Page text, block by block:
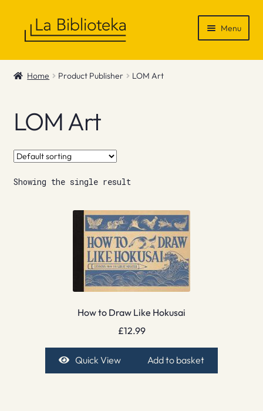
Menu
Shop
News & Recommendations
Info
Contact
Home Product Publisher LOM Art
LOM Art
Showing the single result
How to Draw Like Hokusai
£12.99
Quick View Add to basket